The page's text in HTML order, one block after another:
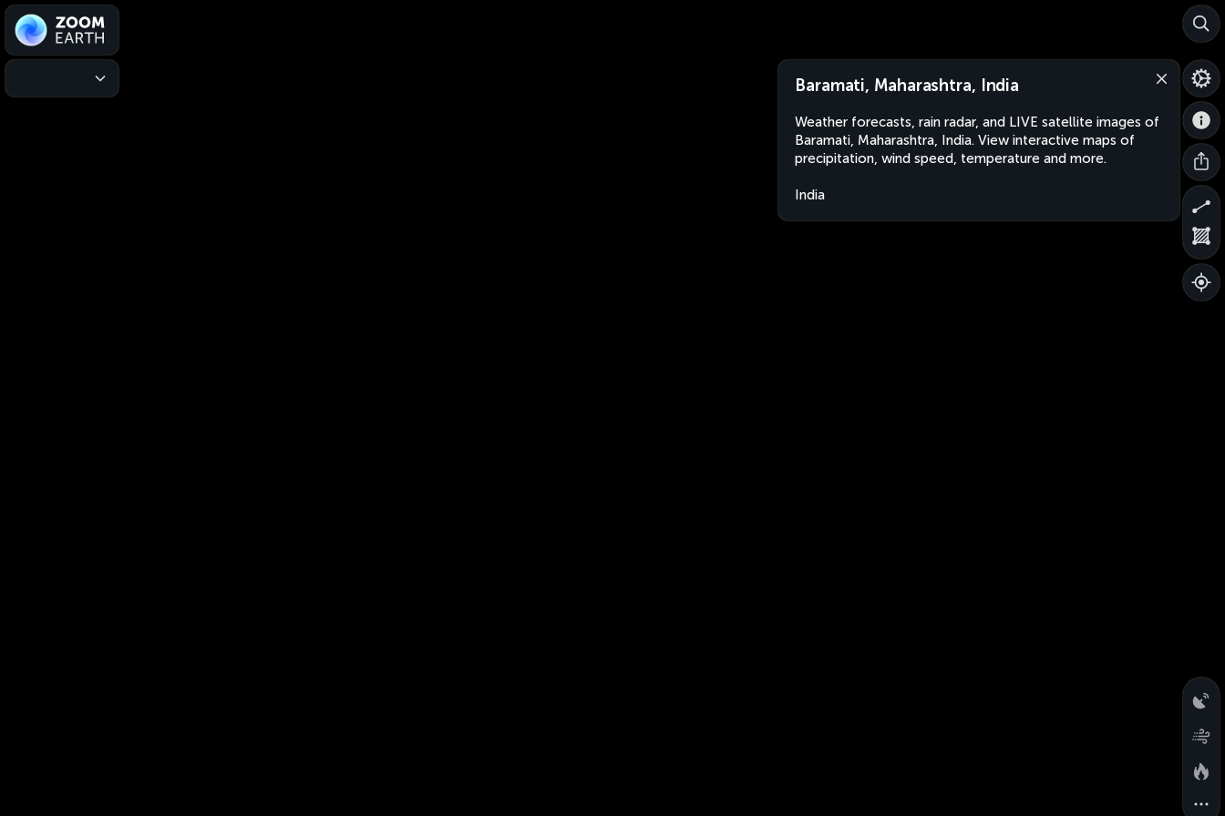
Baramati, Maharashtra, India
Weather forecasts, rain radar, and LIVE satellite images of
Baramati, Maharashtra, India. View interactive maps of
precipitation, wind speed, temperature and more.
India